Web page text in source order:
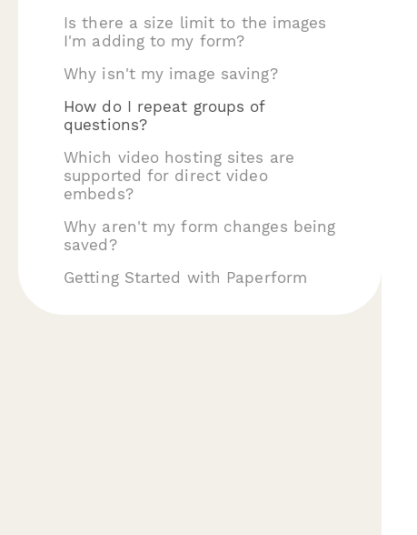
Is there a size limit to the images
I'm adding to my form?
Why isn't my image saving?
How do I repeat groups of
questions?
Which video hosting sites are
supported for direct video
embeds?
Why aren't my form changes being
saved?
Getting Started with Paperform